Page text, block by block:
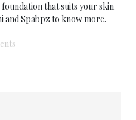
that suits your skin
and Spabpz to know more.